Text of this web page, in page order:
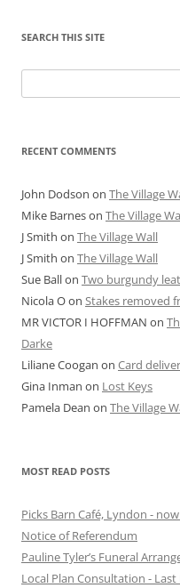
SEARCH THIS SITE
for:
RECENT COMMENTS
John Dodson on The Village
Mike Barneson The Village
J Smith on The Village Wall
J Smith on The Village Wall
Sue Ballon Two burgundy
Nicola Oon Stakes removed
MR VICTOR I HOFFMAN on
Darke
Liliane Coogan on Card
Gina Inman on Lost Keys
Pamela Dean on The Village
MOST READ POSTS
Picks Barn Café, Lyndon -
Notice of Referendum
Pauline Tyler’s Funeral
Local Plan Consultation -